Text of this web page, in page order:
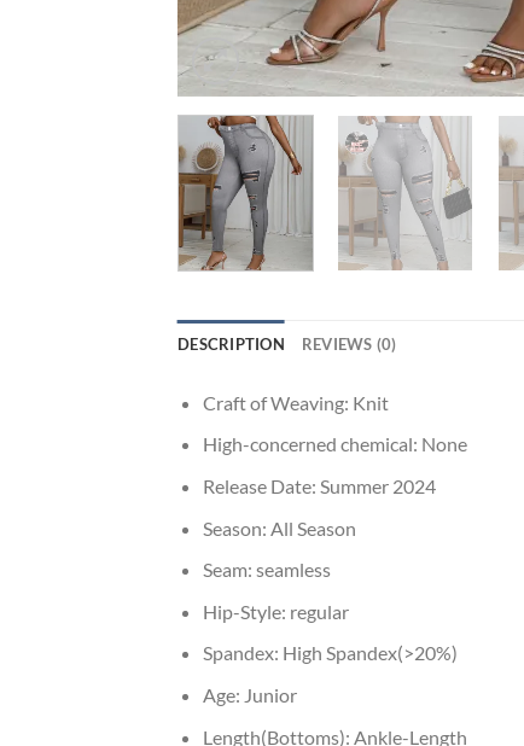
DESCRIPTION REVIEWS (0)
Craft of Weaving: Knit
High-concerned chemical: None
Release Date: Summer 2024
Season: All Season
Seam: seamless
Hip-Style: regular
Spandex: High Spandex(>20%)
Age: Junior
Length(Bottoms): Ankle-Length